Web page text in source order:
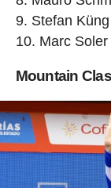
Stefan
Marc
Mountain